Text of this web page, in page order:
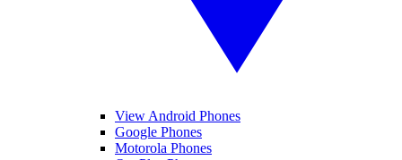
View Android Phones
Google Phones
Motorola Phones